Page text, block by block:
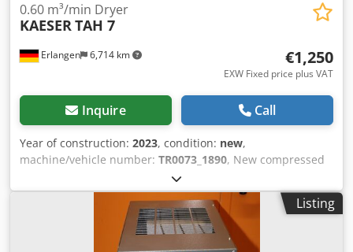
Erlangen 6,714 km
0.60 m³/min Dryer
KAESERTAH 7
€1,250
EXW Fixed price plus VAT
Inquire Call
Year of construction: 2023, condition: new,
machine/vehicle number: TR0073_1890, New compressed
air dryer KAESER TAH 7 with electronically controlled
condensate drain Year of construction: 2023 Technical
data: Flow rate: 0.60 m³/min Pressure dew point: 3°C
Overpressure: 3 to 16 bar Ambient temperature: +3°C to +
50°C max. Compressed air inlet temperature: + 60° C
Listing